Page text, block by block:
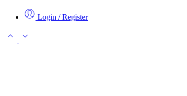
Login / Register